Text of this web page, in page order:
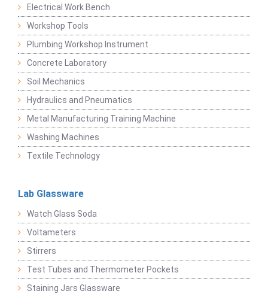
Electrical Work Bench
Workshop Tools
Plumbing Workshop Instrument
Concrete Laboratory
Soil Mechanics
Hydraulics and Pneumatics
Metal Manufacturing Training Machine
Washing Machines
Textile Technology
Lab Glassware
Watch Glass Soda
Voltameters
Stirrers
Test Tubes and Thermometer Pockets
Staining Jars Glassware